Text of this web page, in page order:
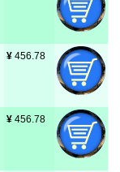
¥ 456.78
¥ 456.78